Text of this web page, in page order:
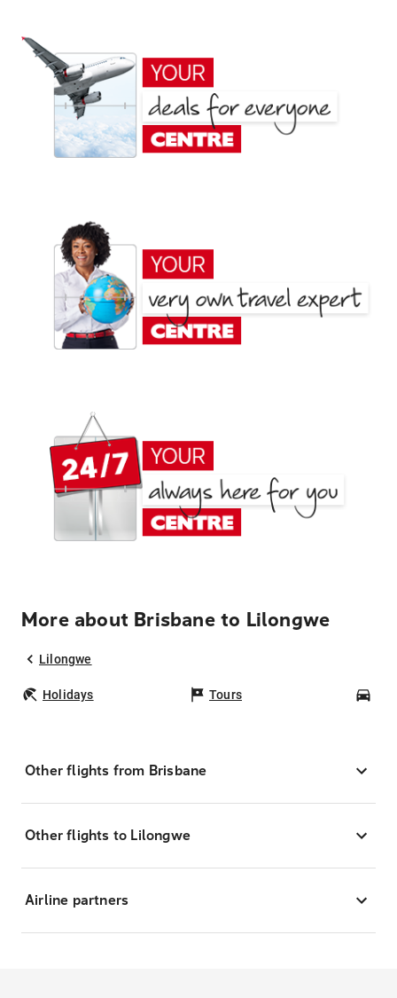
More about Brisbane to Lilongwe
Lilongwe
Holidays Tours
Other flights from Brisbane
Other flights to Lilongwe
Airline partners